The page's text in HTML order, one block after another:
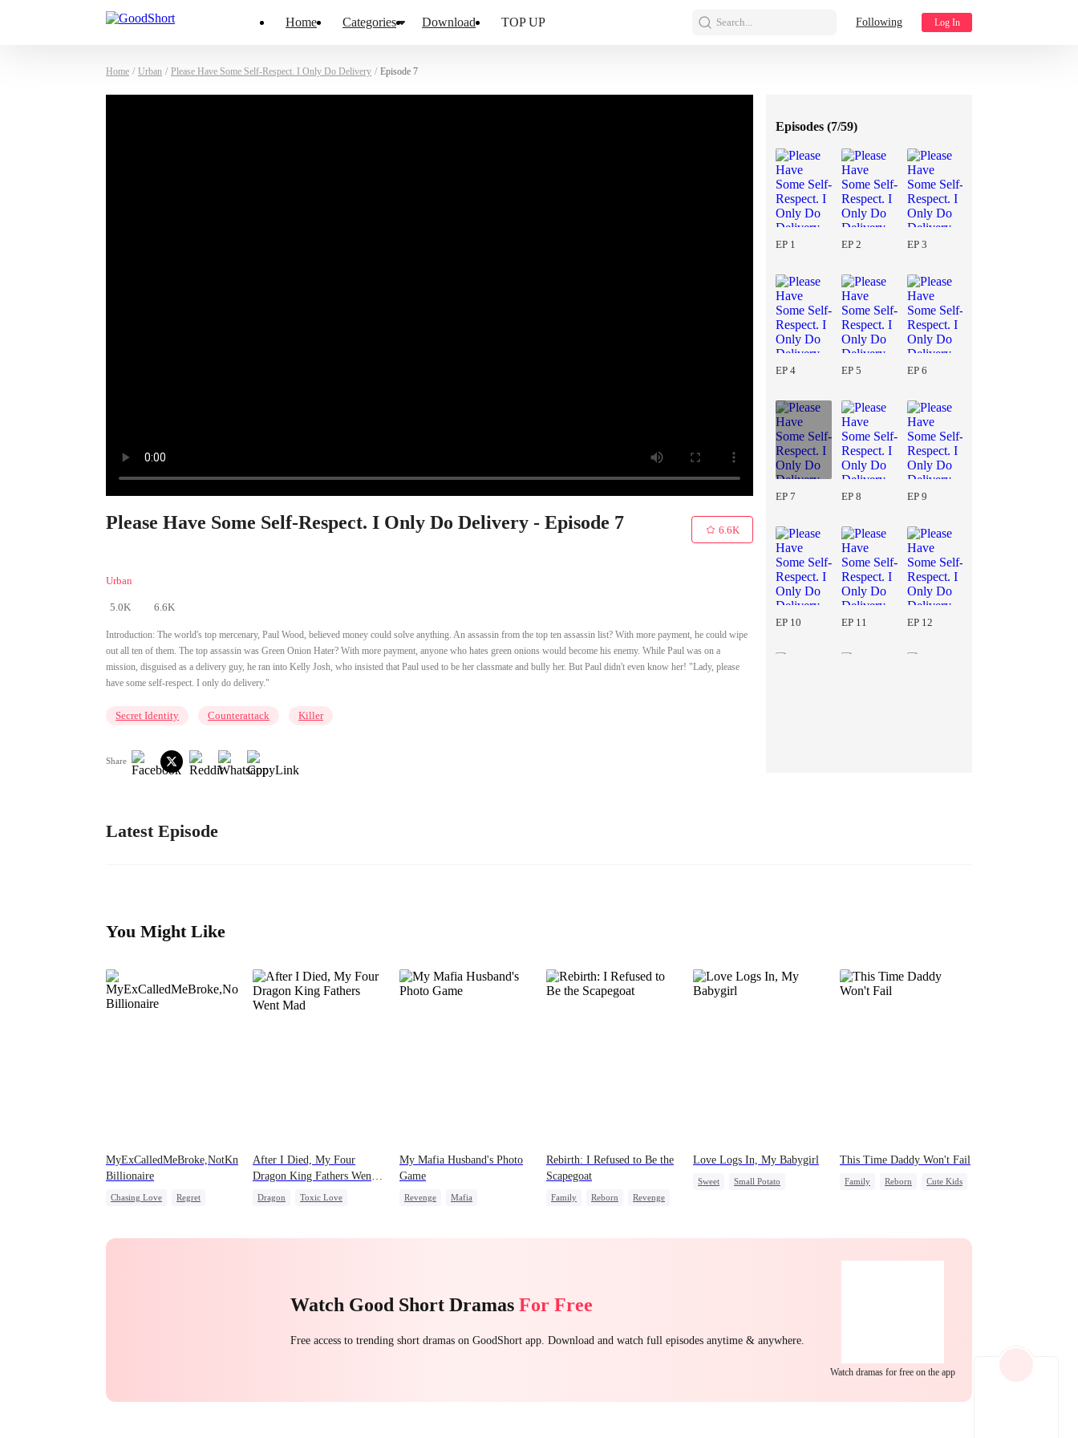
Home Categories Download TOP UP Search... Following Log In
Home / Urban / Please Have Some Self-Respect. I Only Do Delivery / Episode 7
Please Have Some Self-Respect. I Only Do Delivery - Episode 7
Urban
5.0K 6.6K
6.6K
Introduction: The world's top mercenary, Paul Wood, believed money could solve anything. An assassin from the top ten assassin list? With more payment, he could wipe
out all ten of them. The top assassin was Green Onion Hater? With more payment, anyone who hates green onions would become his enemy. While Paul was on a
mission, disguised as a delivery guy, he ran into Kelly Josh, who insisted that Paul used to be her classmate and bully her. But Paul didn't even know her! "Lady, please
have some self-respect. I only do delivery."
Secret Identity Counterattack Killer
Share
Episodes (7/59)
EP 1 EP 2 EP 3
EP 4 EP 5 EP 6
EP 7 EP 8 EP 9
EP 10 EP 11 EP 12
EP 29 EP 30
Latest Episode
You Might Like
MyExCalledMeBroke,NotKnowingI'mtheWifeofa
Billionaire
Chasing Love
Regret
After I Died, My Four
Dragon King Fathers Went
Mad
Dragon
Toxic Love
My Mafia Husband's Photo
Game
Revenge
Mafia
Rebirth: I Refused to Be the
Scapegoat
Family Reborn
Revenge
Love Logs In, My Babygirl
Sweet
Small Potato
This Time Daddy Won't Fail
Family Reborn
Cute Kids
Watch Good Short Dramas For Free
Free access to trending short dramas on GoodShort app. Download and watch full episodes anytime & anywhere.
Watch dramas for free on the app